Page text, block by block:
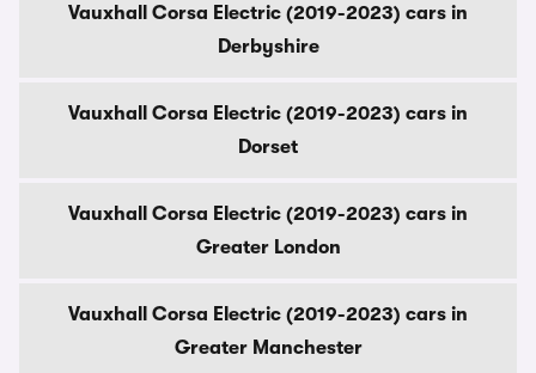
Vauxhall Corsa Electric (2019-2023) cars in
Derbyshire
Vauxhall Corsa Electric (2019-2023) cars in
Dorset
Vauxhall Corsa Electric (2019-2023) cars in
Greater London
Vauxhall Corsa Electric (2019-2023) cars in
Greater Manchester